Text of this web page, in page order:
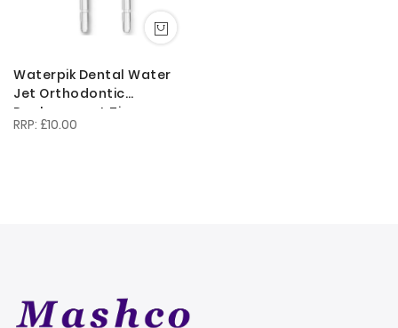
Waterpik Dental Water
Jet Orthodontic
Replacement Tips
OD100E for the WP450 or
£10.00